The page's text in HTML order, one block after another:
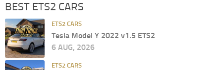
BEST ETS2 CARS
ETS2 CARS
Tesla Model Y 2022 v1.5 ETS2
6 AUG, 2026
ETS2 CARS